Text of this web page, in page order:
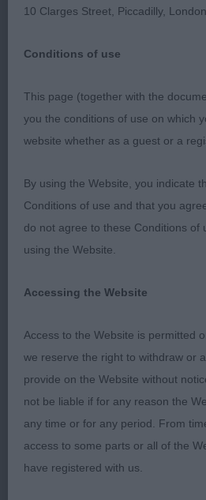
Breed:Dogue de
WEST OF ENGLAND
SOCIETYGeneral
Dogue De Bordeaux
Held on: Sunday 28th APRIL
Russell F. Jones (Quemerford)
Thank you to the
judging was carried out
spacious ring where all
well looked after.
stewards who worked
day. All exhibits were
condition.
10 Clarges Street, Piccadilly,
Conditions of use
This page (together with the
you the conditions of use on which
website whether as a guest or a
By using the Website, you indicate
Conditions of use and that you
do not agree to these Conditions of
using the Website.
Accessing the Website
Access to the Website is permitted
we reserve the right to withdraw or
provide on the Website without
not be liable if for any reason the
any time or for any period. From
access to some parts or all of the
have registered with us.